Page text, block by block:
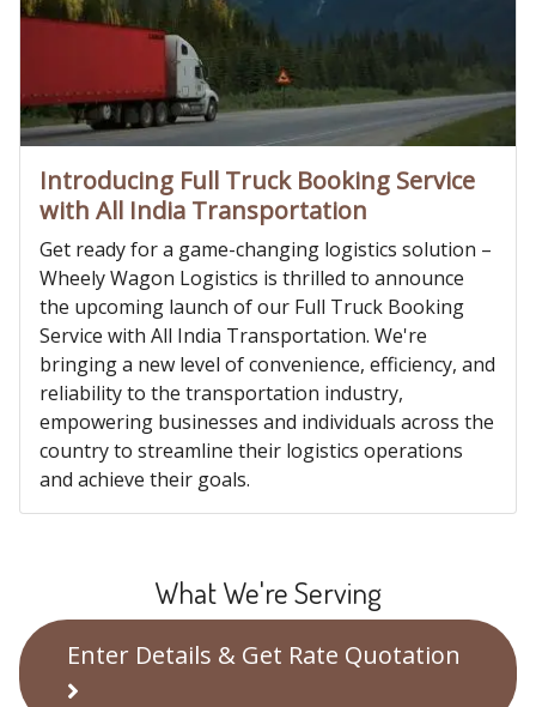
Introducing Full Truck Booking Service
with All India Transportation
Get ready for a game-changing logistics solution –
Wheely Wagon Logistics is thrilled to announce
the upcoming launch of our Full Truck Booking
Service with All India Transportation. We're
bringing a new level of convenience, efficiency, and
reliability to the transportation industry,
empowering businesses and individuals across the
country to streamline their logistics operations
and achieve their goals.
What We're Serving
Enter Details & Get Rate Quotation